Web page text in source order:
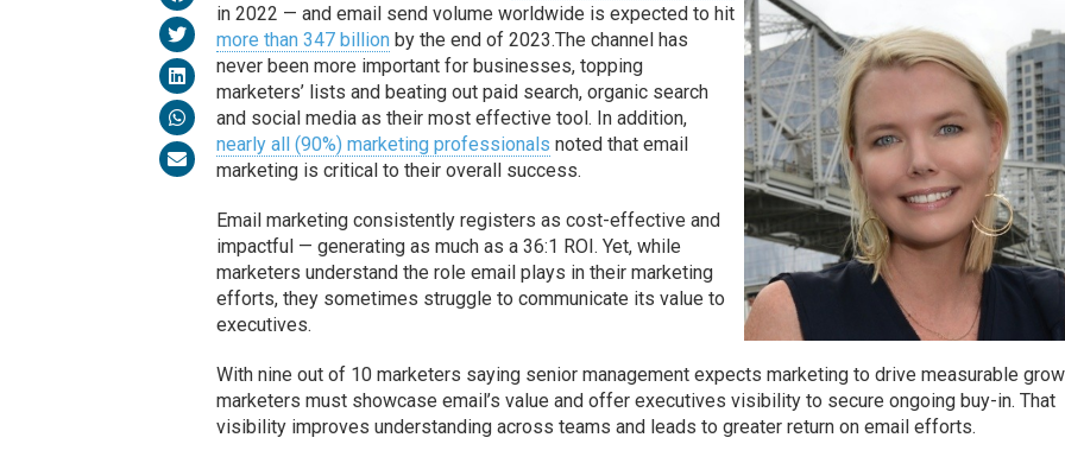
in 2022 — and email send volume worldwide is expected to hit
more than 347 billion by the end of 2023.The channel has
never been more important for businesses, topping
marketers’ lists and beating out paid search, organic search
and social media as their most effective tool. In addition,
nearly all (90%) marketing professionals noted that email
marketing is critical to their overall success.
Email marketing consistently registers as cost-effective and
impactful — generating as much as a 36:1 ROI. Yet, while
marketers understand the role email plays in their marketing
efforts, they sometimes struggle to communicate its value to
executives.
With nine out of 10 marketers saying senior management expects marketing to drive measurable
marketers must showcase email’s value and offer executives visibility to secure ongoing buy-in. That
visibility improves understanding across teams and leads to greater return on email efforts.